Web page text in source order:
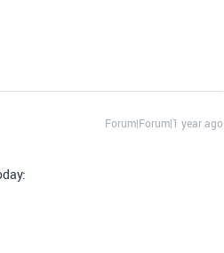
Forum|Forum|1 year ago